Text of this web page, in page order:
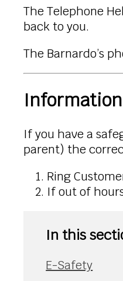
The Telephone
back to you.
The Barnardo’s
If you have a
parent) the
Ring
If out of
In this
E-Safety